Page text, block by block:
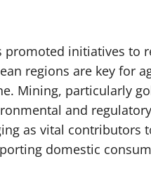
promoted initiatives to
regions are key for
Mining, particularly
and
as vital contributors
domestic